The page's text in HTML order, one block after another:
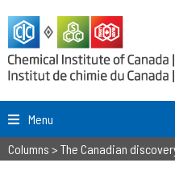
Menu
Columns > The Canadian